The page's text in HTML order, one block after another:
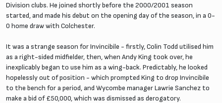
Division clubs. He joined shortly before the 2000/2001 season
started, and made his debut on the opening day of the season, in a 0-
0 home draw with Colchester.
It was a strange season for Invincibile - firstly, Colin Todd utilised him
as a right-sided midfielder, then, when Andy King took over, he
inexplicably began to use him as a wing-back. Predictably, he looked
hopelessly out of position - which prompted King to drop Invincibile
to the bench for a period, and Wycombe manager Lawrie Sanchez to
make a bid of £50,000, which was dismissed as derogatory.